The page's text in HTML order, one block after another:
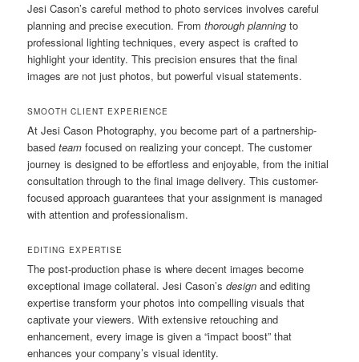
Jesi Cason’s careful method to photo services involves careful
planning and precise execution. Fromthorough planning to
professional lighting techniques, every aspect is crafted to
highlight your identity. This precision ensures that the final
images are not just photos, but powerful visual statements.
SMOOTH CLIENT EXPERIENCE
At Jesi Cason Photography, you become part of a partnership-
basedteam focused on realizing your concept. The customer
journey is designed to be effortless and enjoyable, from the initial
consultation through to the final image delivery. This customer-
focused approach guarantees that your assignment is managed
with attention and professionalism.
EDITING EXPERTISE
The post-production phase is where decent images become
exceptional image collateral. Jesi Cason’sdesign and editing
expertise transform your photos into compelling visuals that
captivate your viewers. With extensive retouching and
enhancement, every image is given a “impact boost” that
enhances your company’s visual identity.